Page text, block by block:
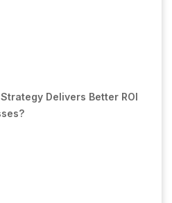
Delivers Better ROI